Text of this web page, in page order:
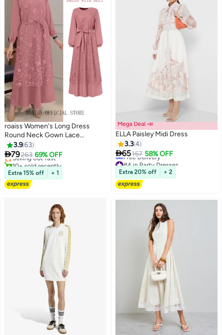
5
roaiss Women's Long Dress
Round Neck Gown Lace
Decoration Long Sleeve Waisted
Loose Long Dress Pink
3.963
79263 69% OFF
#28 in Maxi Dresses
Free Delivery
Selling out fast
10+ sold recently
#28 in Maxi Dresses
Extra 15% off + 1
Mega Deal 📣
ELLA Paisley Midi Dress
3.34
65157 58% OFF
#4 in Party Dresses
Lowest price in 7 days
Free Delivery
#4 in Party Dresses
Extra 20% off + 2